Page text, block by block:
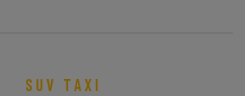
SUV TAXI